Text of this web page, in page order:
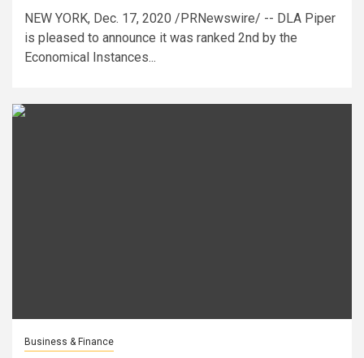
NEW YORK, Dec. 17, 2020 /PRNewswire/ -- DLA Piper
is pleased to announce it was ranked 2nd by the
Economical Instances...
Business & Finance